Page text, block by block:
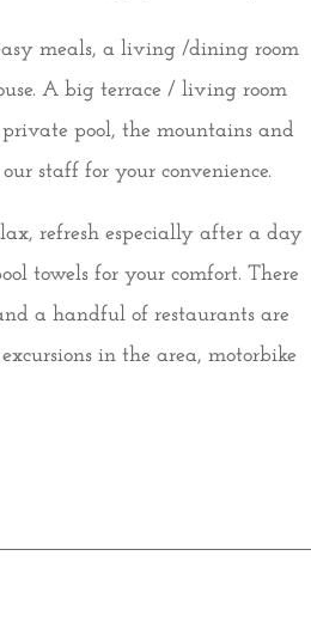
meals, a living /dining room
A big terrace / living room
pool, the mountains and
staff for your convenience.
refresh especially after a day
towels for your comfort. There
a handful of restaurants are
in the area, motorbike